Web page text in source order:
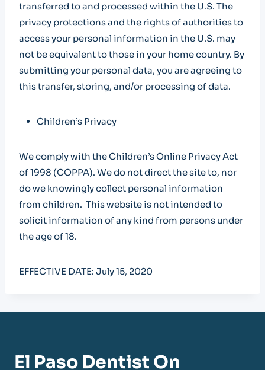
transferred to and processed within the U.S. The
privacy protections and the rights of authorities to
access your personal information in the U.S. may
not be equivalent to those in your home country. By
submitting your personal data, you are agreeing to
this transfer, storing, and/or processing of data.
Children’s Privacy
We comply with the Children’s Online Privacy Act
of 1998 (COPPA). We do not direct the site to, nor
do we knowingly collect personal information
from children. This website is not intended to
solicit information of any kind from persons under
the age of 18.
EFFECTIVE DATE: July 15, 2020
El Paso Dentist On